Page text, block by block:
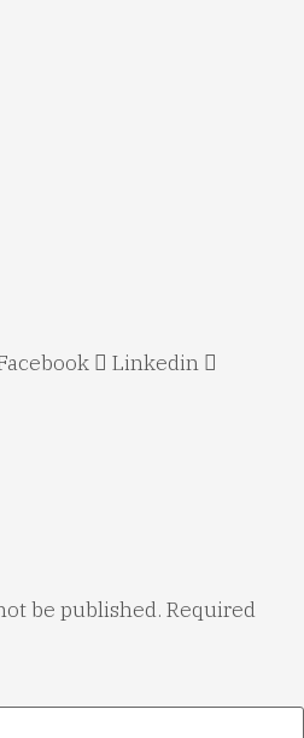
Linkedin
be published. Required